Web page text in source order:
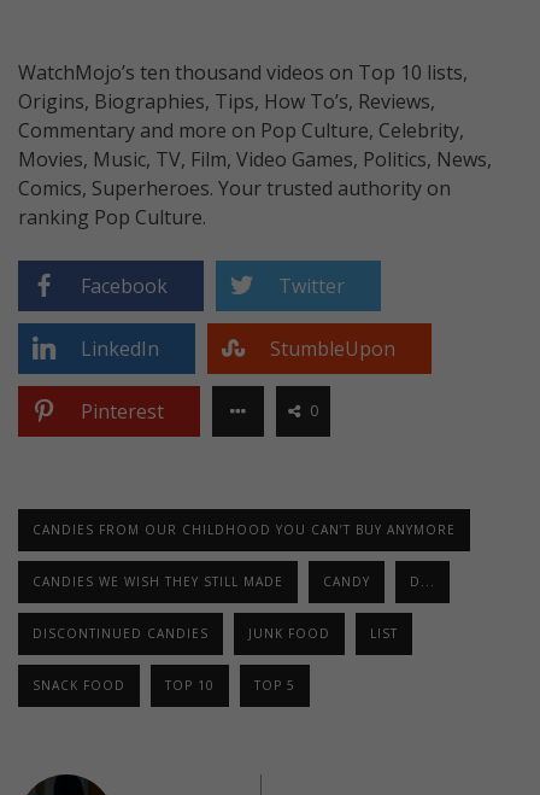
WatchMojo’s ten thousand videos on Top 10 lists,
Origins, Biographies, Tips, How To’s, Reviews,
Commentary and more on Pop Culture, Celebrity,
Movies, Music, TV, Film, Video Games, Politics, News,
Comics, Superheroes. Your trusted authority on
ranking Pop Culture.
Facebook Twitter
LinkedIn StumbleUpon
Pinterest 0
CANDIES FROM OUR CHILDHOOD YOU CAN’T BUY ANYMORE
CANDIES WE WISH THEY STILL MADE CANDY D...
DISCONTINUED CANDIES JUNK FOOD LIST
SNACK FOOD TOP 10 TOP 5